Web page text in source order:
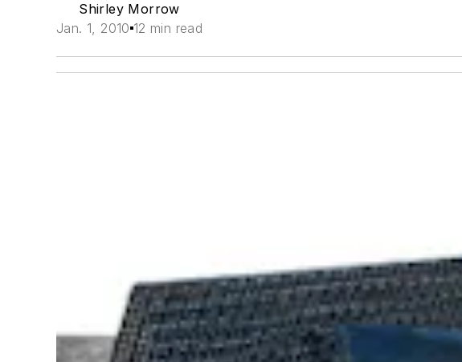
Shirley Morrow
Jan. 1, 2010 12 min read